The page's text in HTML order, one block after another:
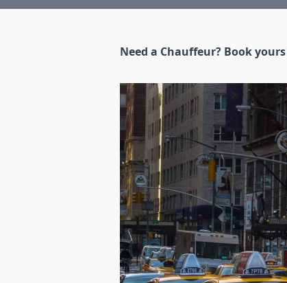
Need a Chauffeur? Book